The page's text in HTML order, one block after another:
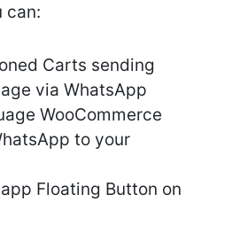
can:
Carts sending
via WhatsApp
WooCommerce
to your
Floating Button on